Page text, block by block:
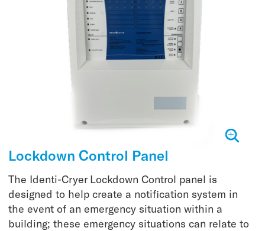
Lockdown Control Panel
The Identi-Cryer Lockdown Control panel is
designed to help create a notification system in
the event of an emergency situation within a
building; these emergency situations can relate to